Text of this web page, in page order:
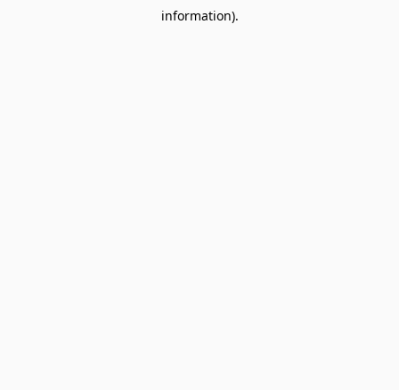
information).